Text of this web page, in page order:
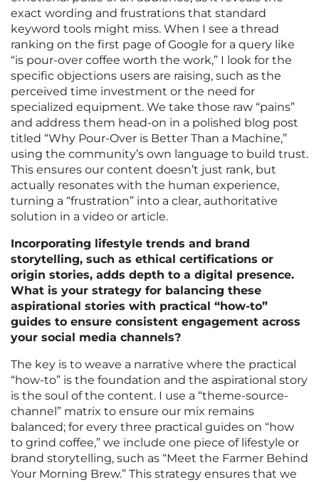
exact wording and frustrations that standard
keyword tools might miss. When I see a thread
ranking on the first page of Google for a query like
“is pour-over coffee worth the work,” I look for the
specific objections users are raising, such as the
perceived time investment or the need for
specialized equipment. We take those raw “pains”
and address them head-on in a polished blog post
titled “Why Pour-Over is Better Than a Machine,”
using the community’s own language to build trust.
This ensures our content doesn’t just rank, but
actually resonates with the human experience,
turning a “frustration” into a clear, authoritative
solution in a video or article.
Incorporating lifestyle trends and brand
storytelling, such as ethical certifications or
origin stories, adds depth to a digital presence.
What is your strategy for balancing these
aspirational stories with practical “how-to”
guides to ensure consistent engagement across
your social media channels?
The key is to weave a narrative where the practical
“how-to” is the foundation and the aspirational story
is the soul of the content. I use a “theme-source-
channel” matrix to ensure our mix remains
balanced; for every three practical guides on “how
to grind coffee,” we include one piece of lifestyle or
brand storytelling, such as “Meet the Farmer Behind
Your Morning Brew.” This strategy ensures that we